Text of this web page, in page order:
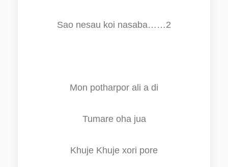
Sao nesau koi nasaba……2
Mon potharpor ali a di
Tumare oha jua
Khuje Khuje xori pore